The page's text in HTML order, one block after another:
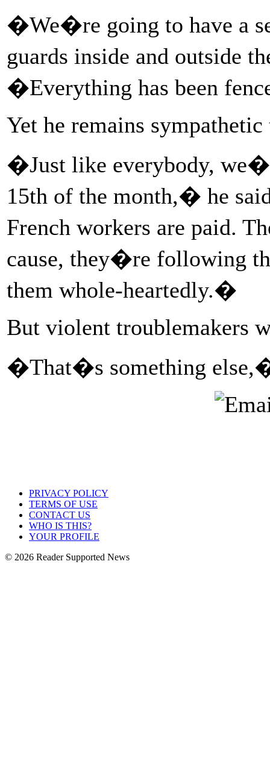
�We�re going to have a
guards inside and outside
�Everything has been
Yet he remains
�Just like everybody,
15th of the month,� he
French workers are paid.
cause, they�re following
them whole-heartedly.�
But violent troublemakers
�That�s something
PRIVACY POLICY
TERMS OF USE
CONTACT US
WHO IS THIS?
YOUR PROFILE
© 2026 Reader Supported News